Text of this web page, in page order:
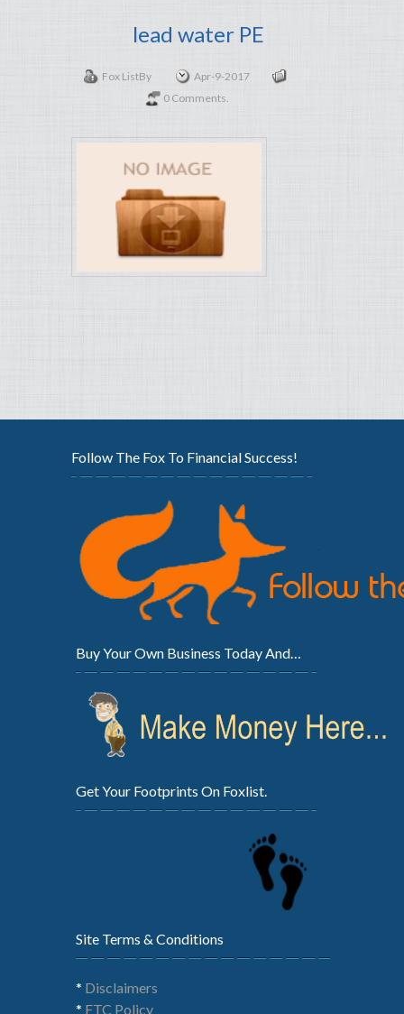
lead water PE
Fox ListBy
Apr-9-2017
0 Comments.
Follow The Fox To Financial Success!
Buy Your Own Business Today And…
Get Your Footprints On Foxlist.
Site Terms & Conditions
* Disclaimers
* FTC Policy